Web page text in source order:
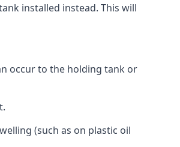
installed instead. This will
occur to the holding tank or
(such as on plastic oil